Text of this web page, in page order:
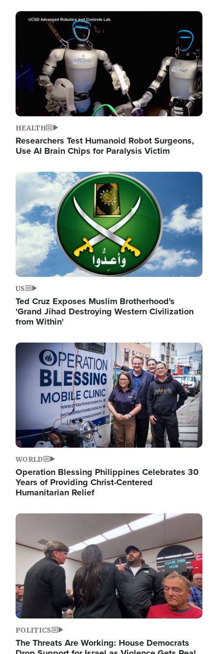
Image
HEALTH
Researchers Test Humanoid Robot Surgeons,
Use AI Brain Chips for Paralysis Victim
Image
US
Ted Cruz Exposes Muslim Brotherhood's
'Grand Jihad Destroying Western Civilization
from Within'
Image
WORLD
Operation Blessing Philippines Celebrates 30
Years of Providing Christ-Centered
Humanitarian Relief
Image
POLITICS
The Threats Are Working: House Democrats